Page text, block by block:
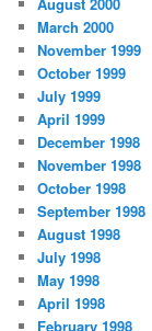
March 2000
November 1999
October 1999
July 1999
April 1999
December 1998
November 1998
October 1998
September 1998
August 1998
July 1998
May 1998
April 1998
February 1998